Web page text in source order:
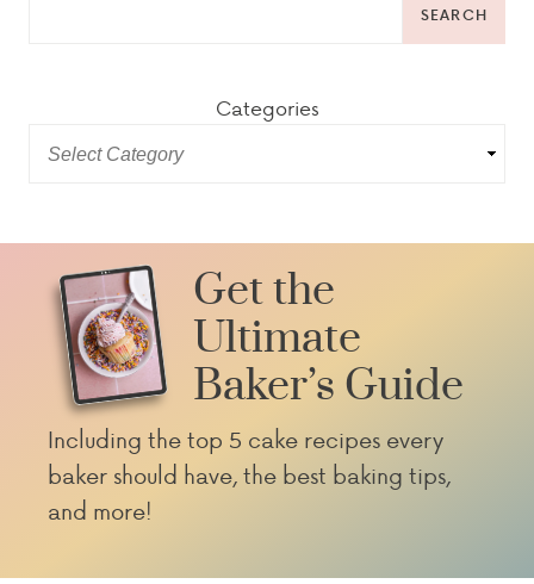
SEARCH
Categories
Get the
Ultimate
Baker’s Guide
Including the top 5 cake recipes every
baker should have, the best baking tips,
and more!